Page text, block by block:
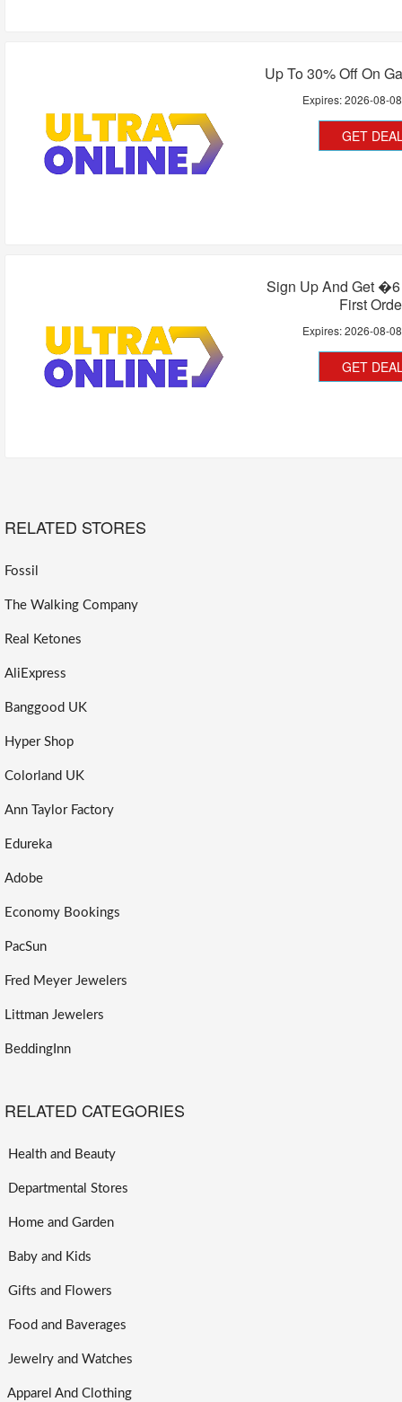
Up To 30% Off On
Expires:2026-08-08
GET
Sign Up And Get �6
First
Expires:2026-08-08
GET
RELATED STORES
Fossil
The Walking Company
Real Ketones
AliExpress
Banggood UK
Hyper Shop
Colorland UK
Ann Taylor Factory
Edureka
Adobe
Economy Bookings
PacSun
Fred Meyer Jewelers
Littman Jewelers
BeddingInn
RELATED CATEGORIES
Health and Beauty
Departmental Stores
Home and Garden
Baby and Kids
Gifts and Flowers
Food and Baverages
Jewelry and Watches
Apparel And Clothing